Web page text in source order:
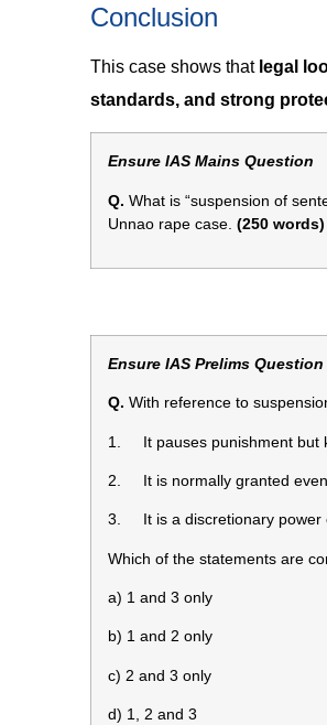
Conclusion
This case shows that legal
standards, and strong
Ensure IAS Mains Question
Q. What is “suspension of
Unnao rape case. (250 words)
Ensure IAS Prelims Question
Q. With reference to
1. It pauses punishment but
2. It is normally granted even
3. It is a discretionary power
Which of the statements are
a) 1 and 3 only
b) 1 and 2 only
c) 2 and 3 only
d) 1, 2 and 3